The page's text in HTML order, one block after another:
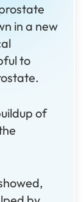
in a new
to
of